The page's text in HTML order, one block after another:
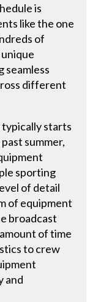
is
like the one
of
seamless
different
starts
summer,
sporting
of detail
of equipment
broadcast
of time
to crew
and